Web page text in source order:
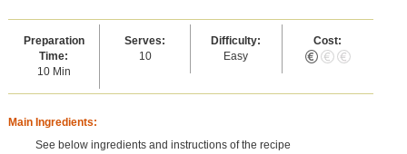
Preparation
Time:
10 Min
Serves:
10
Difficulty:
Easy
Cost:
Main Ingredients:
See below ingredients and instructions of the recipe